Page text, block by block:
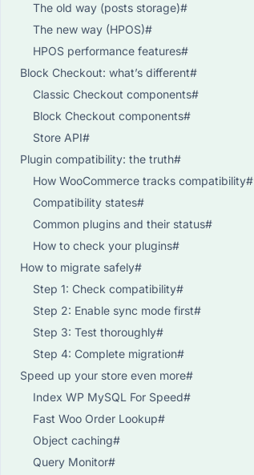
The old way (posts storage)#
The new way (HPOS)#
HPOS performance features#
Block Checkout: what’s different#
Classic Checkout components#
Block Checkout components#
Store API#
Plugin compatibility: the truth#
How WooCommerce tracks compatibility#
Compatibility states#
Common plugins and their status#
How to check your plugins#
How to migrate safely#
Step 1: Check compatibility#
Step 2: Enable sync mode first#
Step 3: Test thoroughly#
Step 4: Complete migration#
Speed up your store even more#
Index WP MySQL For Speed#
Fast Woo Order Lookup#
Object caching#
Query Monitor#